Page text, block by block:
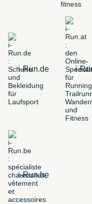
i-Run.de i-
i-Run.be